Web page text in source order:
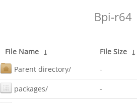
Bpi-r64
File Name ↓ File Size ↓
Parent directory/
-
packages/ -